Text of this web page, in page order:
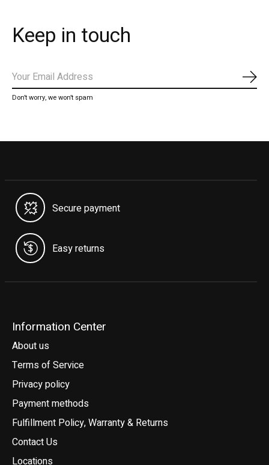
Keep in touch
Don’t worry, we won’t spam
Secure payment
Easy returns
Information Center
About us
Terms of Service
Privacy policy
Payment methods
Fulfillment Policy, Warranty & Returns
Contact Us
Locations